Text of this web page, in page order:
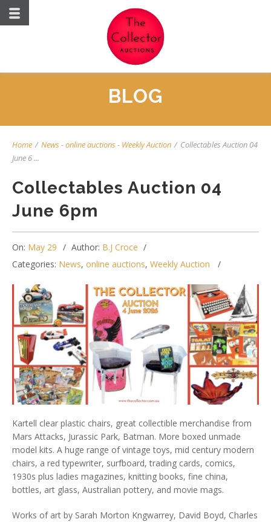
BLOG
Home / News-online auctions- Weekly Auction / Collectables Auction 04
June 6 ...
Collectables Auction 04
June 6pm
On: May 29 Author: B.J Croce
Categories: News, online auctions, Weekly Auction
Kartell clear plastic chairs, great collectible merchandise from
Mars Attacks, Jurassic Park, Batman. More boxed unmade
model kits. A huge range of vintage toys, mid century modern
chairs, a red typewriter, surfboard, trading cards, comics,
1930s plus ladies magazines, knitting books, fine china,
bottles, art glass, Australian pottery, and movie mags.
Works of art by Sarah Morton Kngwarrey, David Boyd, Charles